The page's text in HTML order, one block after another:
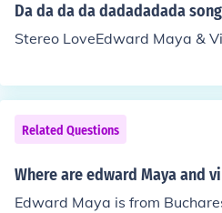
Da da da da dadadadada
Stereo LoveEdward Maya &
Related Questions
Where are edward Maya and
Edward Maya is from